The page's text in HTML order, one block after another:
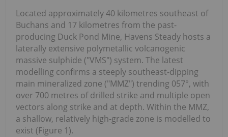
Located approximately 40 kilometres southeast of
Buchans and 17 kilometres from the past-
producing Duck Pond Mine, Havens Steady hosts a
laterally extensive polymetallic volcanogenic
massive sulphide ("VMS") system. The latest
modelling confirms a steeply southeast-dipping
main mineralized zone ("MMZ") trending 057°, with
over 700 metres of drilled strike and multiple open
vectors along strike and at depth. Within the MMZ,
a shallow, relatively high-grade zone is modelled to
exist (Figure 1).